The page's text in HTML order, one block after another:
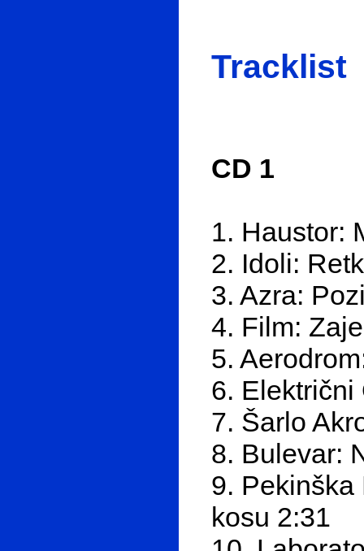
Tracklist
CD 1
1. Haustor:
2. Idoli:
3. Azra:
4. Film:
5.
6. Električni
7. Šarlo
8. Bulevar:
9. Pekinška
kosu 2:31